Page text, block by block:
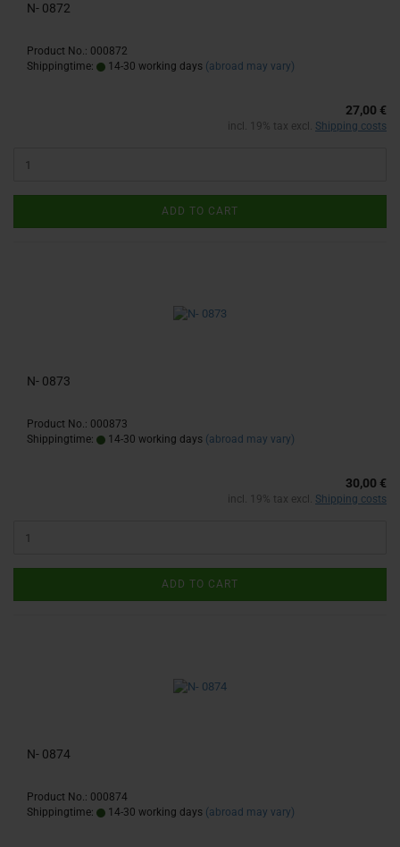
N- 0872
Product No.: 000872
Shippingtime:
14-30 working days (abroad may vary)
27,00 €
incl. 19% tax excl. Shipping costs
ADD TO CART
N- 0873
Product No.: 000873
Shippingtime:
14-30 working days (abroad may vary)
30,00 €
incl. 19% tax excl. Shipping costs
ADD TO CART
N- 0874
Product No.: 000874
Shippingtime:
14-30 working days (abroad may vary)